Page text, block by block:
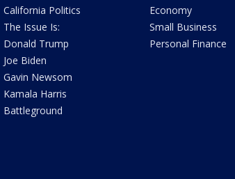
California Politics
The Issue Is:
Donald Trump
Joe Biden
Gavin Newsom
Kamala Harris
Battleground
Economy
Small Business
Personal Finance